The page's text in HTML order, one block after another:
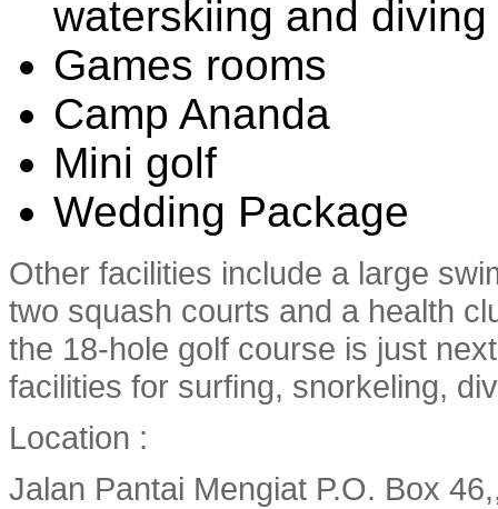
waterskiing and
Games rooms
Camp Ananda
Mini golf
Wedding Package
Other facilities include a large
two squash courts and a health
the 18-hole golf course is just
facilities for surfing, snorkeling,
Location :
Jalan Pantai Mengiat P.O. Box